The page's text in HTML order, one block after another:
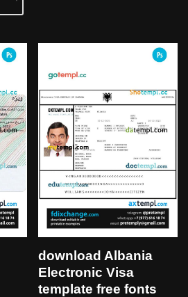
download Albania
Electronic Visa
template free fonts